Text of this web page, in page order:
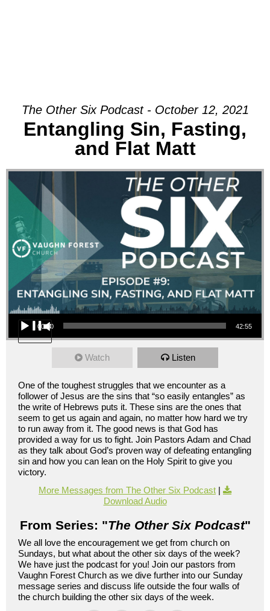
The Other Six Podcast - October 12, 2021
Entangling Sin, Fasting,
and Flat Matt
Audio Player
00:00 42:55
Watch Listen
One of the toughest struggles that we encounter as a
follower of Jesus are the sins that “so easily entangles” as
the write of Hebrews puts it. These sins are the ones that
seem to get us again and again, no matter how hard we try
to run away from it. The good news is that God has
provided a way for us to fight. Join Pastors Adam and Chad
as they talk about God’s proven way of defeating entangling
sin and how you can lean on the Holy Spirit to give you
victory.
More Messages from The Other Six Podcast |
Download Audio
From Series: "The Other Six Podcast"
We all love the encouragement we get from church on
Sundays, but what about the other six days of the week?
We have just the podcast for you! Join our pastors from
Vaughn Forest Church as we dive further into our Sunday
message series and discuss life outside the four walls of
the church building the other six days of the week.